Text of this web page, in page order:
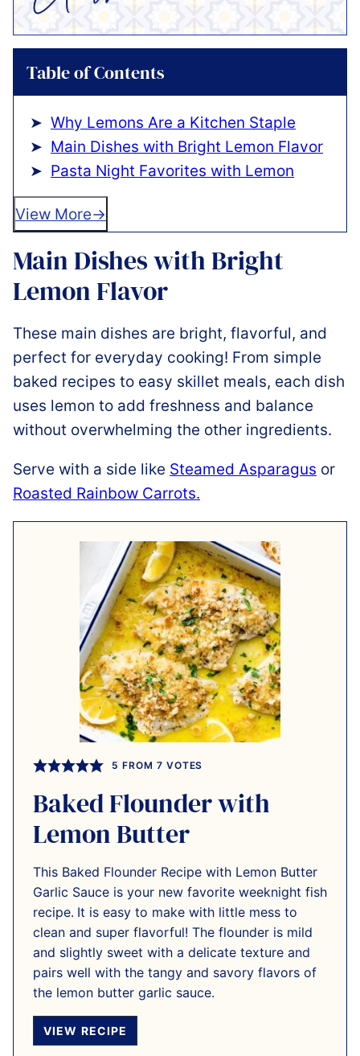
Table of Contents
Why Lemons Are a Kitchen Staple
Main Dishes with Bright Lemon Flavor
Pasta Night Favorites with Lemon
View More
Main Dishes with Bright
Lemon Flavor
These main dishes are bright, flavorful, and
perfect for everyday cooking! From simple
baked recipes to easy skillet meals, each dish
uses lemon to add freshness and balance
without overwhelming the other ingredients.
Serve with a side like Steamed Asparagus or
Roasted Rainbow Carrots.
5 FROM 7 VOTES
Baked Flounder with
Lemon Butter
This Baked Flounder Recipe with Lemon Butter
Garlic Sauce is your new favorite weeknight fish
recipe. It is easy to make with little mess to
clean and super flavorful! The flounder is mild
and slightly sweet with a delicate texture and
pairs well with the tangy and savory flavors of
the lemon butter garlic sauce.
VIEW RECIPE